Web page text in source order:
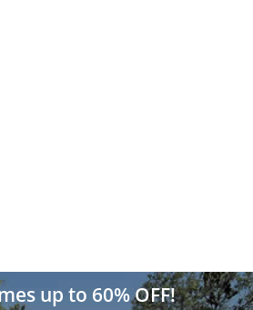
up to 60% OFF!